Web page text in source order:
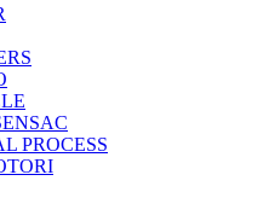
PROCESS